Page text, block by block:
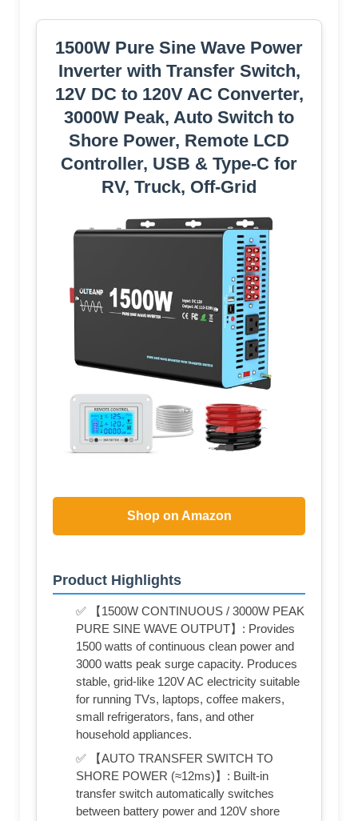
1500W Pure Sine Wave Power
Inverter with Transfer Switch,
12V DC to 120V AC Converter,
3000W Peak, Auto Switch to
Shore Power, Remote LCD
Controller, USB & Type-C for
RV, Truck, Off-Grid
Shop on Amazon
Product Highlights
✅ 【1500W CONTINUOUS / 3000W PEAK
PURE SINE WAVE OUTPUT】: Provides
1500 watts of continuous clean power and
3000 watts peak surge capacity. Produces
stable, grid-like 120V AC electricity suitable
for running TVs, laptops, coffee makers,
small refrigerators, fans, and other
household appliances.
✅ 【AUTO TRANSFER SWITCH TO
SHORE POWER (≈12ms)】: Built-in
transfer switch automatically switches
between battery power and 120V shore